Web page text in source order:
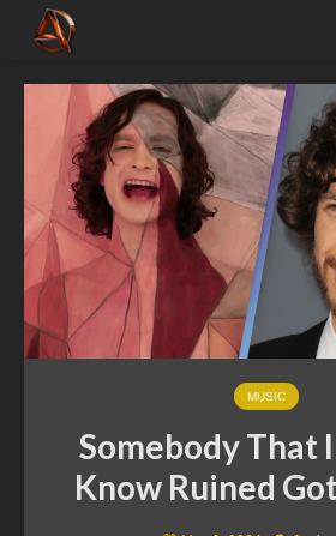
MUSIC
Somebody That
Know Ruined